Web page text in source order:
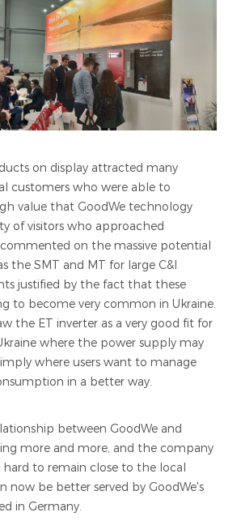
on display attracted many
customers who were able to
value that GoodWe technology
of visitors who approached
on the massive potential
the SMT and MT for large C&I
justified by the fact that these
to become very common in Ukraine.
the ET inverter as a very good fit for
where the power supply may
where users want to manage
in a better way.
between GoodWe and
more and more, and the company
to remain close to the local
now be better served by GoodWe's
in Germany.